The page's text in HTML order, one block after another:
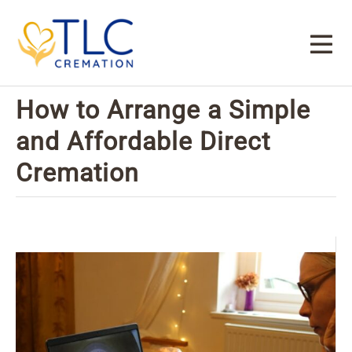
How to Arrange a Simple
and Affordable Direct
Cremation